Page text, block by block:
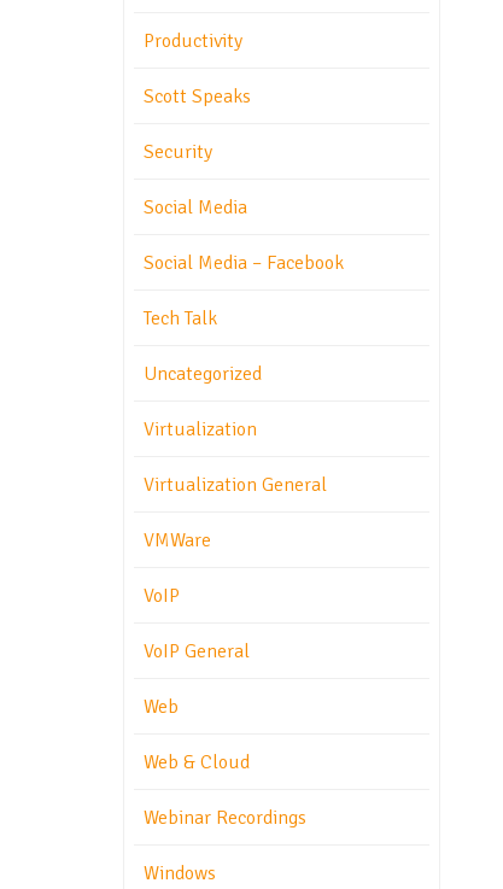
Productivity
Scott Speaks
Security
Social Media
Social Media – Facebook
Tech Talk
Uncategorized
Virtualization
Virtualization General
VMWare
VoIP
VoIP General
Web
Web & Cloud
Webinar Recordings
Windows